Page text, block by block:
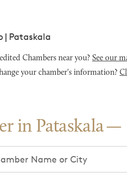
| Pataskala
Chambers near you? See our
your chamber's information?
in Pataskala